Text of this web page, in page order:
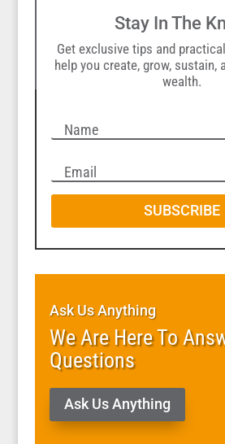
Stay In The
Get exclusive tips and
help you create, grow, sustain,
wealth.
SUBSCRIBE
Ask Us Anything
We Are Here To
Questions
Ask Us Anything